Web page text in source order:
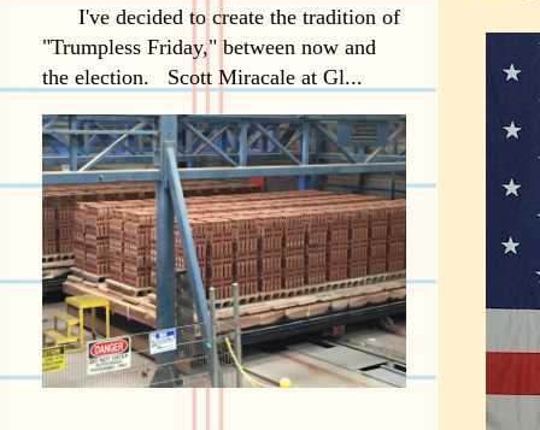
I've decided to create the tradition of
"Trumpless Friday," between now and
the election. Scott Miracale at Gl...